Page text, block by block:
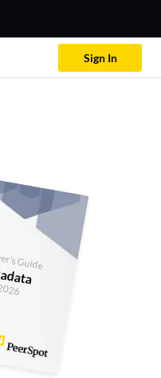
Sign In
Guide